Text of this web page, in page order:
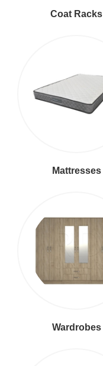
Coat Racks
Mattresses
Wardrobes